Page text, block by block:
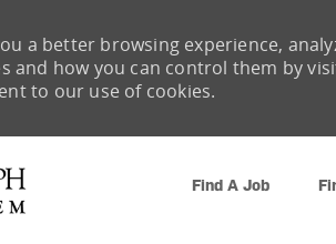
Find A Job
a better browsing experience,
and how you can control them by
to our use of cookies.